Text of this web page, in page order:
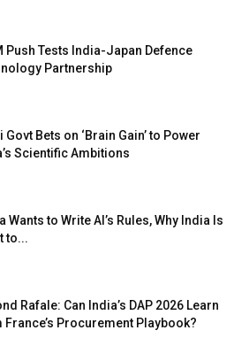
Push Tests India-Japan Defence
Partnership
Govt Bets on ‘Brain Gain’ to Power
Scientific Ambitions
Wants to Write AI’s Rules, Why India Is
to...
Rafale: Can India’s DAP 2026 Learn
Procurement Playbook?